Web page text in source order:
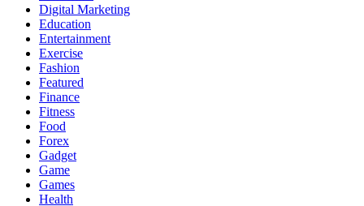
Digital Marketing
Education
Entertainment
Exercise
Fashion
Featured
Finance
Fitness
Food
Forex
Gadget
Game
Games
Health